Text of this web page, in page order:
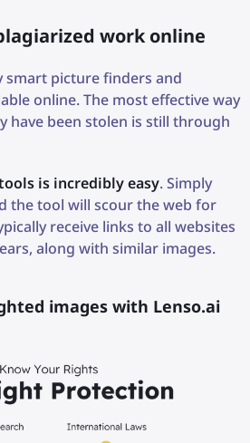
work online
smart picture finders and
online. The most effective way
have been stolen is still through
is incredibly easy. Simply
the tool will scour the web for
receive links to all websites
along with similar images.
images with Lenso.ai